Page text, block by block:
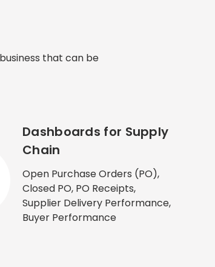
that can be
Dashboards for Supply
Chain
Open Purchase Orders (PO),
Closed PO, PO Receipts,
Supplier Delivery Performance,
Buyer Performance